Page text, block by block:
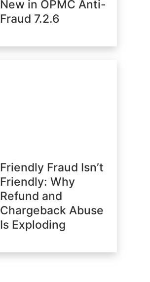
New in OPMC Anti-
Fraud 7.2.6
Friendly Fraud Isn’t
Friendly: Why
Refund and
Chargeback Abuse
Is Exploding